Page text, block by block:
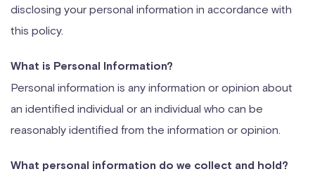
disclosing your personal information in accordance with
this policy.
What is Personal Information?
Personal information is any information or opinion about
an identified individual or an individual who can be
reasonably identified from the information or opinion.
What personal information do we collect and hold?